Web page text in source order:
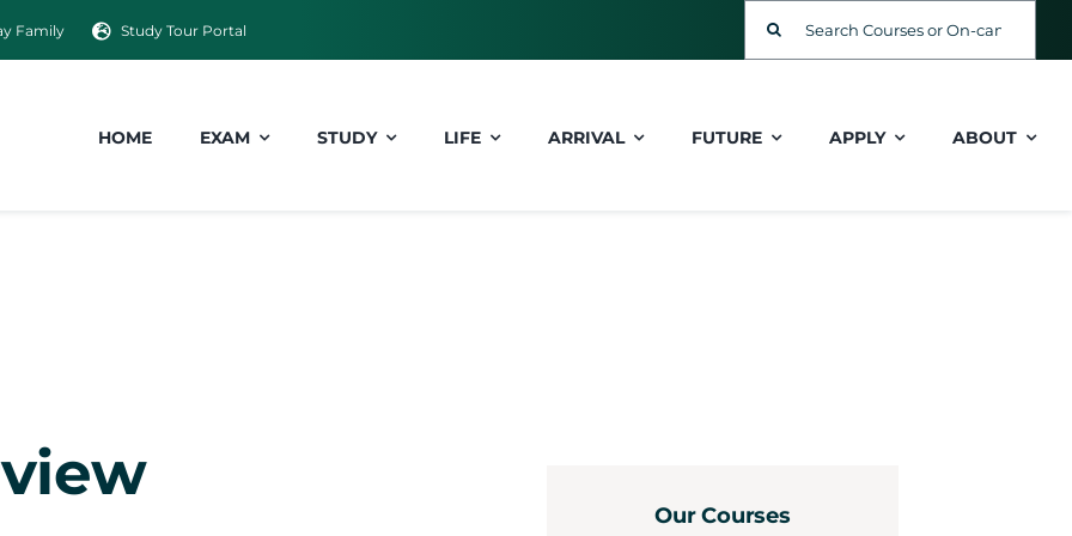
Family Study Tour Portal
HOME EXAM STUDY LIFE ARRIVAL FUTURE APPLY ABOUT
Our Courses